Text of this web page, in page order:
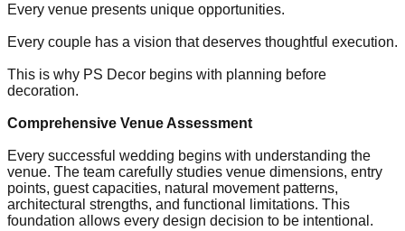
Every venue presents unique opportunities.
Every couple has a vision that deserves thoughtful execution.
This is why PS Decor begins with planning before
decoration.
Comprehensive Venue Assessment
Every successful wedding begins with understanding the
venue. The team carefully studies venue dimensions, entry
points, guest capacities, natural movement patterns,
architectural strengths, and functional limitations. This
foundation allows every design decision to be intentional.